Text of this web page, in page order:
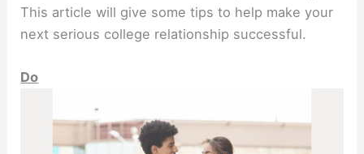
This article will give some tips to help make your
next serious college relationship successful.
Do